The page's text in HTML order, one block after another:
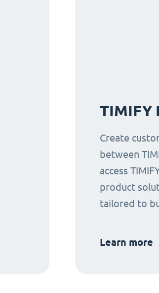
TIMIFY
Create
between
access
product
tailored to
Learn more